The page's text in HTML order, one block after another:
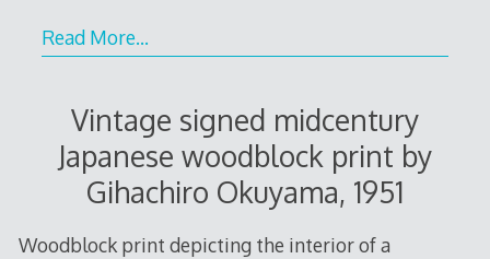
Read More…
Vintage signed midcentury
Japanese woodblock print by
Gihachiro Okuyama, 1951
Woodblock print depicting the interior of a